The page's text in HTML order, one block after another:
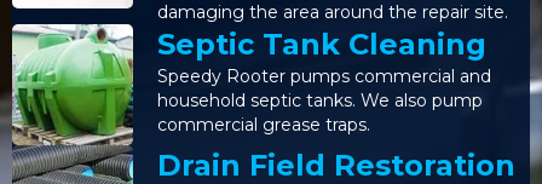
damaging the area around the repair site.
Septic Tank Cleaning
Speedy Rooter pumps commercial and
household septic tanks. We also pump
commercial grease traps.
Drain Field Restoration